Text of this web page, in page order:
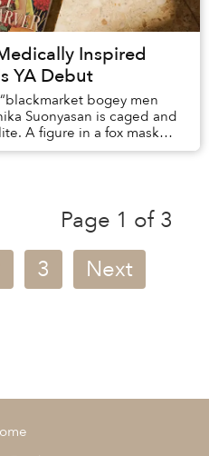
Inspired
YA Debut
bogey men
Suonyasan is caged and
A figure in a fox mask
is outbid by...
Page 1 of 3
3
Next